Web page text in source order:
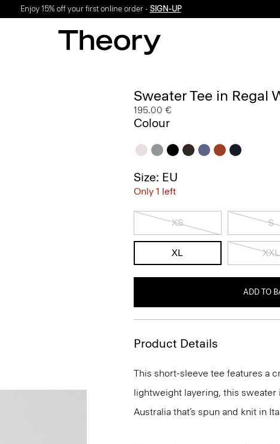
Enjoy 15% off your first online order - SIGN-UP
Sweater Tee in Regal
195.00 €
Colour
Size: EU
Only 1 left
XS S
XL XXL
ADD TO
Product Details
This short-sleeve tee features a
lightweight layering, this
Australia that’s spun and knit in